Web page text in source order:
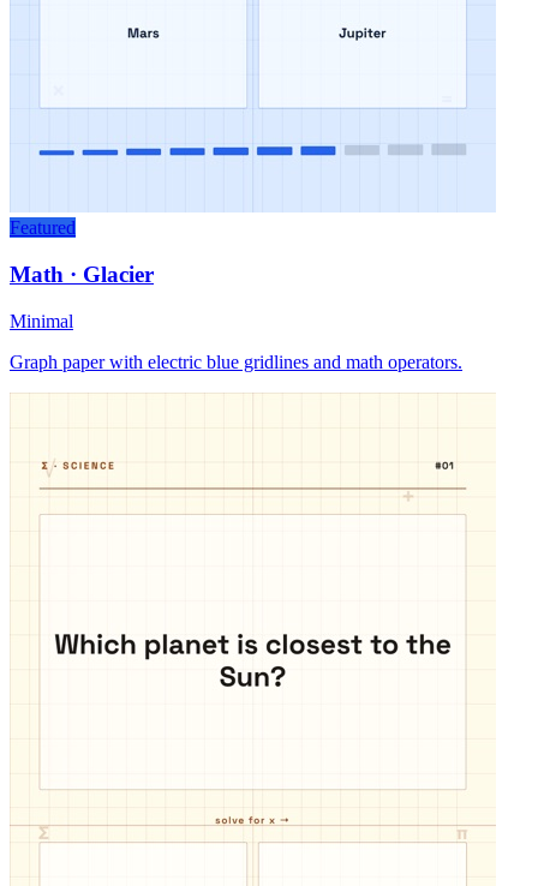
Featured
Math · Glacier
Minimal
Graph paper with electric blue gridlines and math operators.